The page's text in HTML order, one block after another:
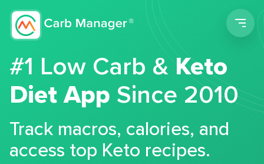
#1 Low Carb &Keto
Diet App Since 2010
Track macros, calories, and
access top Keto recipes.